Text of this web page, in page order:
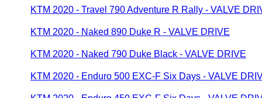
KTM 2020 - Travel 790 Adventure R Rally - VALVE
KTM 2020 - Naked 890 Duke R - VALVE DRIVE
KTM 2020 - Naked 790 Duke Black - VALVE DRIVE
KTM 2020 - Enduro 500 EXC-F Six Days - VALVE